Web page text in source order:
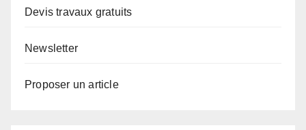
Devis travaux gratuits
Newsletter
Proposer un article